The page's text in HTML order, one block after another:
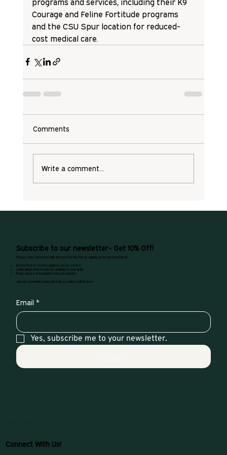
Courage and Feline Fortitude programs
and the CSU Spur location for reduced-
cost medical care.
Comments
Write a comment...
Connect With Us!
Subscribe to our newsletter- Get 10% Off!
Please stay connected with Wishes For My Pet by signing up for our newsletter!
Be the first to receive updates on our service.
Learn about new resources available in your area.
Read stories of inspiration from pet owners.
Join our community today and help us make a difference.
Email *
Yes, subscribe me to your newsletter.